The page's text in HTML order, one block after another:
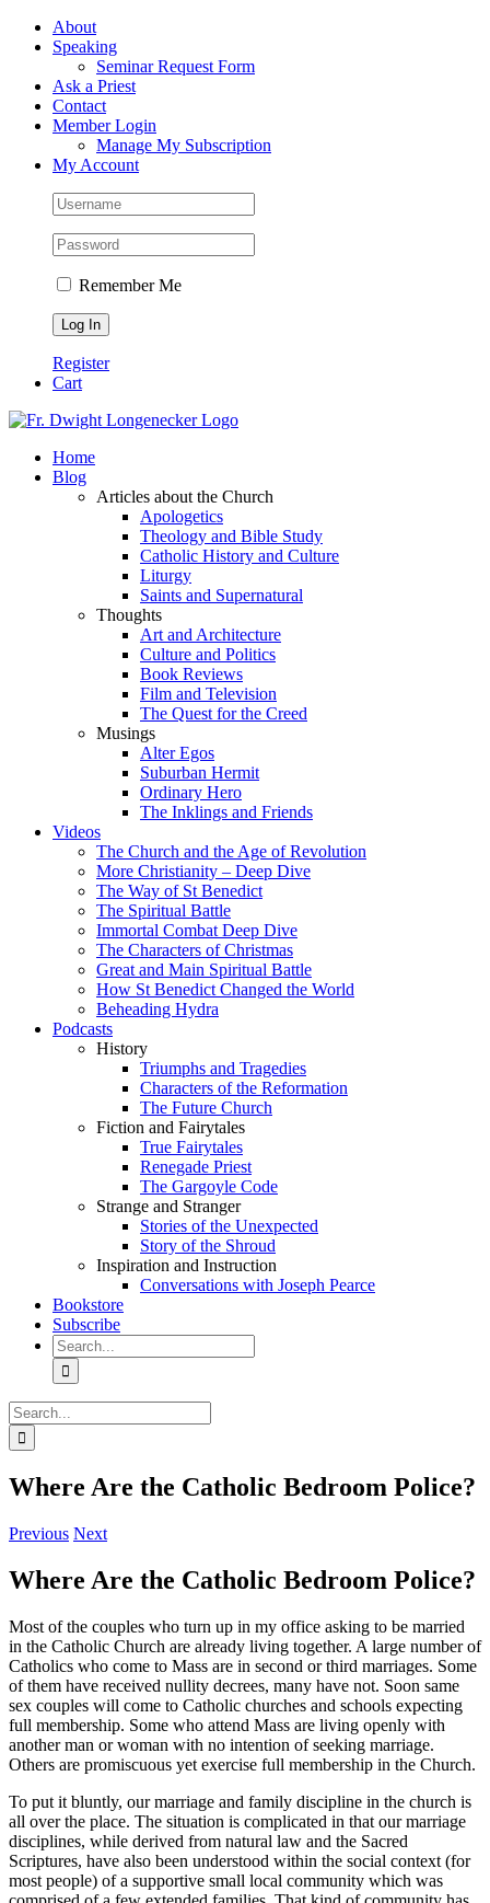
Skip
FacebookAbout
Speaking
Seminar Request Form
Ask a Priest
Contact
Member Login
Manage My Subscription
My Account
Remember Me
Register
Cart
Home
Blog
Articles about the Church
Apologetics
Theology and Bible Study
Catholic History and Culture
Liturgy
Saints and Supernatural
Thoughts
Art and Architecture
Culture and Politics
Book Reviews
Film and Television
The Quest for the Creed
Musings
Alter Egos
Suburban Hermit
Ordinary Hero
The Inklings and Friends
Videos
The Church and the Age of Revolution
More Christianity – Deep Dive
The Way of St Benedict
The Spiritual Battle
Immortal Combat Deep Dive
The Characters of Christmas
Great and Main Spiritual Battle
How St Benedict Changed the World
Beheading Hydra
Podcasts
History
Triumphs and Tragedies
Characters of the Reformation
The Future Church
Fiction and Fairytales
True Fairytales
Renegade Priest
The Gargoyle Code
Strange and Stranger
Stories of the Unexpected
Story of the Shroud
Inspiration and Instruction
Conversations with Joseph Pearce
Bookstore
Subscribe
Search
for:
Search
for:
Where Are the Catholic Bedroom Police?
Previous Next
Where Are the Catholic Bedroom Police?
Most of the couples who turn up in my office asking to be married
in the Catholic Church are already living together. A large number of
Catholics who come to Mass are in second or third marriages. Some
of them have received nullity decrees, many have not. Soon same
sex couples will come to Catholic churches and schools expecting
full membership. Some who attend Mass are living openly with
another man or woman with no intention of seeking marriage.
Others are promiscuous yet exercise full membership in the Church.
To put it bluntly, our marriage and family discipline in the church is
all over the place. The situation is complicated in that our marriage
disciplines, while derived from natural law and the Sacred
Scriptures, have also been understood within the social context (for
most people) of a supportive small local community which was